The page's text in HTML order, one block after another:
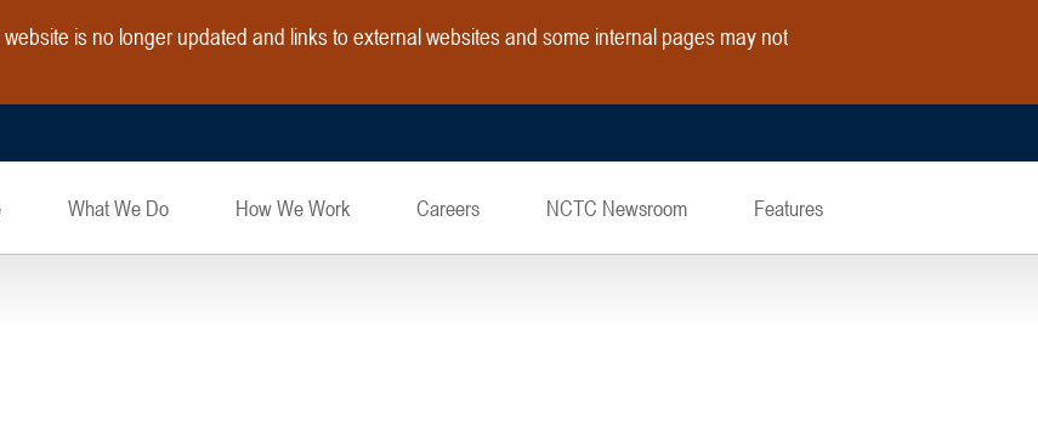
is no longer updated and links to external websites and some internal pages may not
What We Do How We Work Careers NCTC Newsroom Features